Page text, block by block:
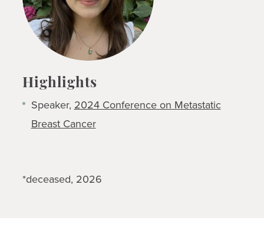
Highlights
Speaker, 2024 Conference on Metastatic
Breast Cancer
*deceased, 2026